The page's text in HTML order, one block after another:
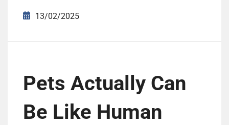
13/02/2025
Pets Actually Can
Be Like Human